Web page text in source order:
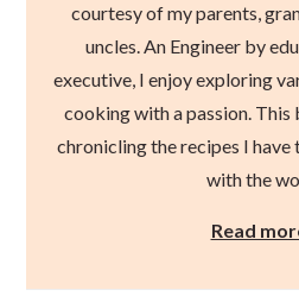
courtesy of my parents,
uncles. An Engineer by
executive, I enjoy exploring
cooking with a passion.
chronicling the recipes I have
with the
Read